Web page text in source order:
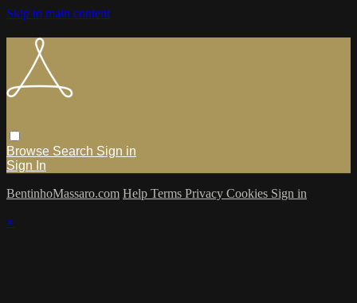
Skip to main content
Browse Search Sign in
Sign In
BentinhoMassaro.com Help Terms Privacy Cookies Sign in
×